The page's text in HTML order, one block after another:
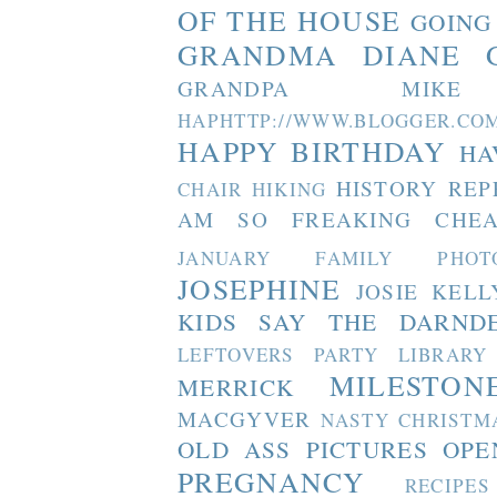
OF THE HOUSE
GRANDMA DIANE
GRANDPA MIKE
HAPHTTP://
HAPPY BIRTHDAY
CHAIR HIKING HISTORY
AM SO FREAKING
JANUARY FAMILY
JOSEPHINE JOSIE
KIDS SAY THE
LEFTOVERS PARTY LIBRARY
MERRICK
MACGYVER NASTY
OLD ASS PICTURES
PREGNANCY RECIPES